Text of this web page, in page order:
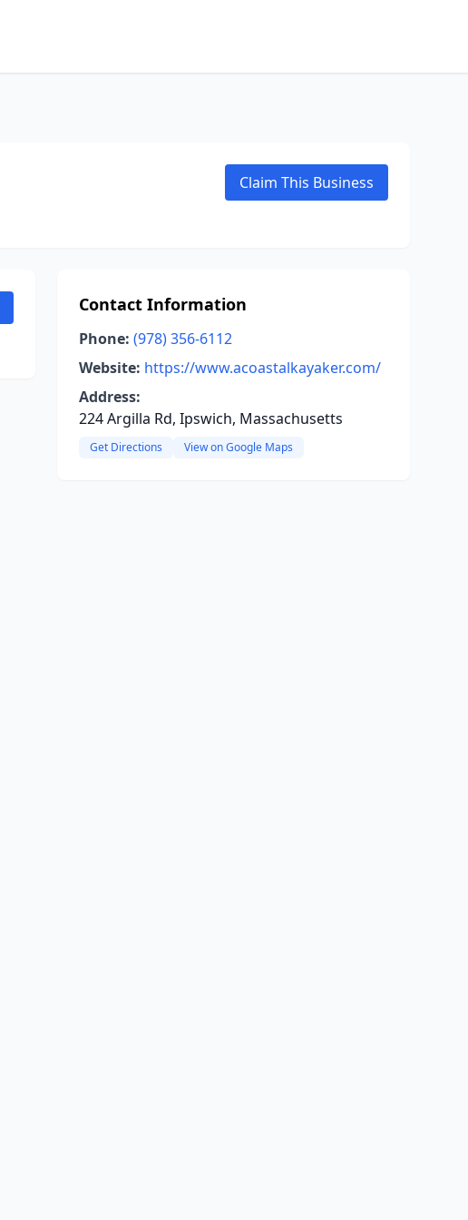
Claim This Business
Contact Information
Phone: (978) 356-6112
Website: https://www.acoastalkayaker.com/
Address:
224 Argilla Rd, Ipswich, Massachusetts
Get Directions View on Google Maps